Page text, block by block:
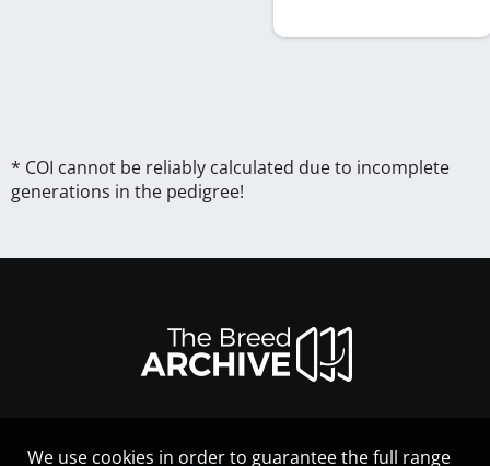
* COI cannot be reliably calculated due to incomplete
generations in the pedigree!
We use cookies in order to guarantee the full range